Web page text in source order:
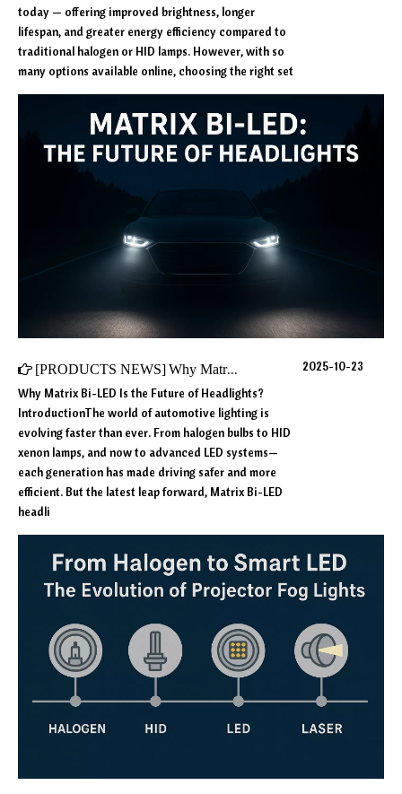
today — offering improved brightness, longer
lifespan, and greater energy efficiency compared to
traditional halogen or HID lamps. However, with so
many options available online, choosing the right set
[PRODUCTS NEWS]Why Matrix Bi-LED Is the Future of Headlights?
Why Matrix Bi-LED Is the Future of Headlights?
IntroductionThe world of automotive lighting is
evolving faster than ever. From halogen bulbs to HID
xenon lamps, and now to advanced LED systems—
each generation has made driving safer and more
efficient. But the latest leap forward, Matrix Bi-LED
headli
2025-10-23